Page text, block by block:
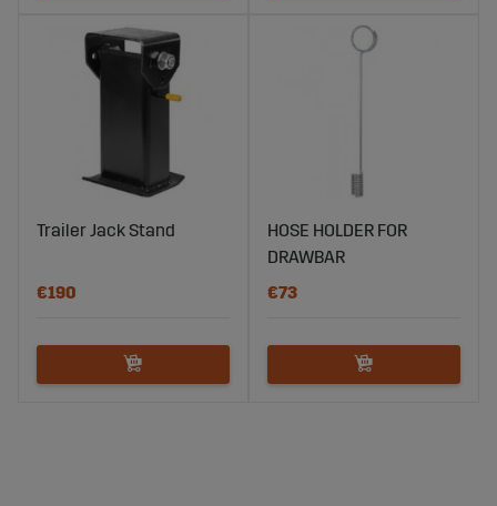
Trailer Jack Stand
€190
HOSE HOLDER FOR
DRAWBAR
€73